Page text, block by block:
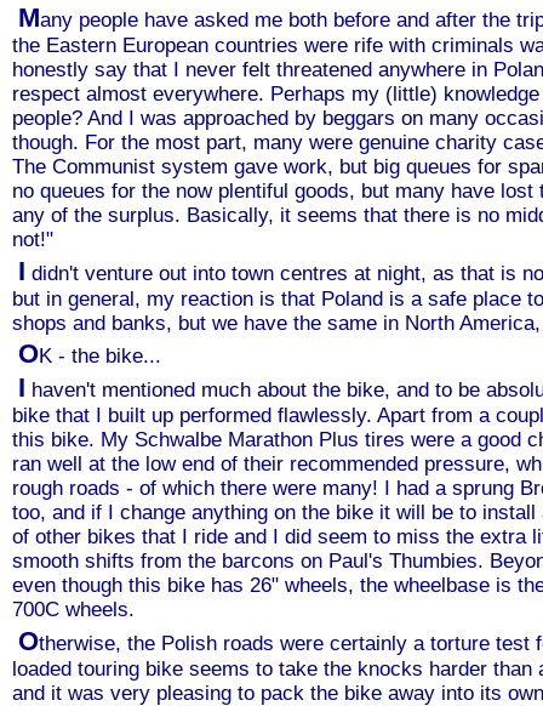
Many people have asked me both before and after the
the Eastern European countries were rife with criminals
honestly say that I never felt threatened anywhere in
respect almost everywhere. Perhaps my (little)
people? And I was approached by beggars on many
though. For the most part, many were genuine charity
The Communist system gave work, but big queues for
no queues for the now plentiful goods, but many have
any of the surplus. Basically, it seems that there is no
not!"
I didn't venture out into town centres at night, as that is
but in general, my reaction is that Poland is a safe place
shops and banks, but we have the same in North
OK - the bike...
I haven't mentioned much about the bike, and to be
bike that I built up performed flawlessly. Apart from a
this bike. My Schwalbe Marathon Plus tires were a good
ran well at the low end of their recommended pressure,
rough roads - of which there were many! I had a sprung
too, and if I change anything on the bike it will be to
of other bikes that I ride and I did seem to miss the extra
smooth shifts from the barcons on Paul's Thumbies.
even though this bike has 26" wheels, the wheelbase is
700C wheels.
Otherwise, the Polish roads were certainly a torture
loaded touring bike seems to take the knocks harder
and it was very pleasing to pack the bike away into its